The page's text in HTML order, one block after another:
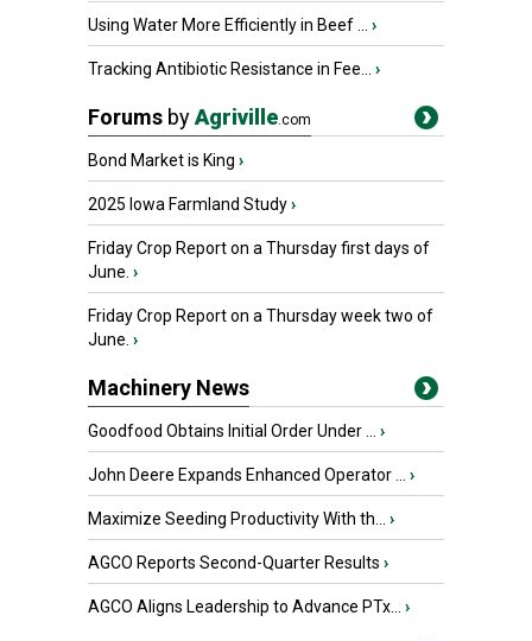
Using Water More Efficiently in Beef ... ›
Tracking Antibiotic Resistance in Fee... ›
Forums byAgriville.com
Bond Market is King ›
2025 Iowa Farmland Study›
Friday Crop Report on a Thursday first days of
June. ›
Friday Crop Report on a Thursday week two of
June. ›
Machinery News
Goodfood Obtains Initial Order Under ... ›
John Deere Expands Enhanced Operator ... ›
Maximize Seeding Productivity With th... ›
AGCO Reports Second-Quarter Results ›
AGCO Aligns Leadership to Advance PTx... ›